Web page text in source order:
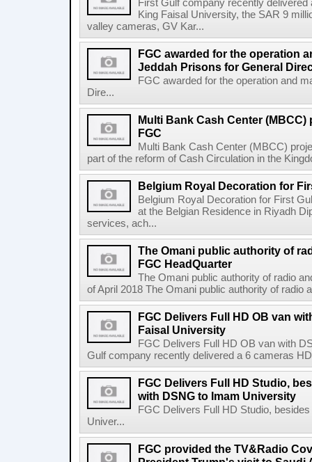
First Gulf company recently
King Faisal University, the SAR 9
valley cameras, GV Kar...
FGC awarded for the operation
Jeddah Prisons for General
FGC awarded for the operation and
Dire...
Multi Bank Cash Center
FGC
Multi Bank Cash Center (MBCC)
part of the reform of Cash Circulation in the
Belgium Royal Decoration for
Belgium Royal Decoration for First
at the Belgian Residence in Riyadh
services, ach...
The Omani public authority of
FGC HeadQuarter
The Omani public authority of radio
of April 2018 The Omani public authority of radio
FGC Delivers Full HD OB van
Faisal University
FGC Delivers Full HD OB van with
Gulf company recently delivered a 6 cameras
FGC Delivers Full HD Studio,
with DSNG to Imam University
FGC Delivers Full HD Studio,
Univer...
FGC provided the TV&Radio